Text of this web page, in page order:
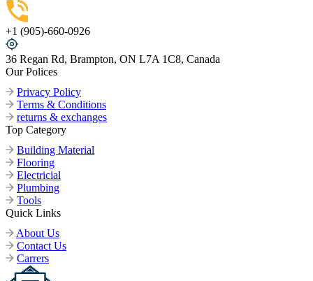
+1 (905)-660-0926
36 Regan Rd, Brampton, ON L7A 1C8, Canada
Our Polices
Privacy Policy
Terms & Conditions
returns & exchanges
Top Category
Building Material
Flooring
Electricial
Plumbing
Tools
Quick Links
About Us
Contact Us
Carrers